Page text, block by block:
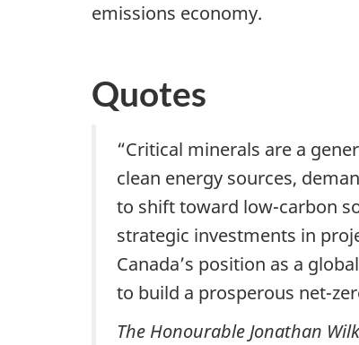
emissions economy.
Quotes
“Critical minerals are a
clean energy sources,
to shift toward low-carbon
strategic investments in
Canada’s position as a
to build a prosperous net-
The Honourable Jonathan